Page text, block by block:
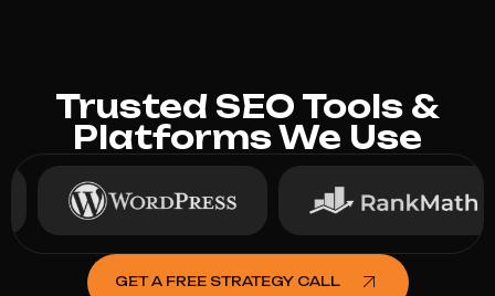
Trusted SEO Tools &
Platforms We Use
GET A FREE STRATEGY CALL